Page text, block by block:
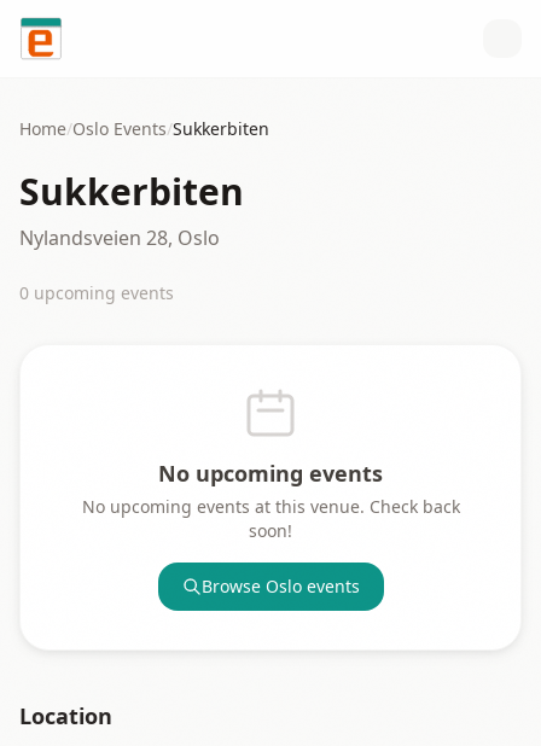
Skip to content
Home/Oslo Events/Sukkerbiten
Sukkerbiten
Nylandsveien 28, Oslo
0 upcoming events
No upcoming events
No upcoming events at this venue. Check back
soon!
Browse Osloevents
Location